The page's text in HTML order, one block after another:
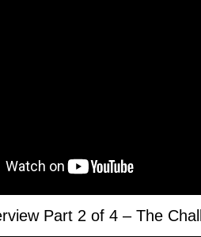
Part 2 of 4 – The